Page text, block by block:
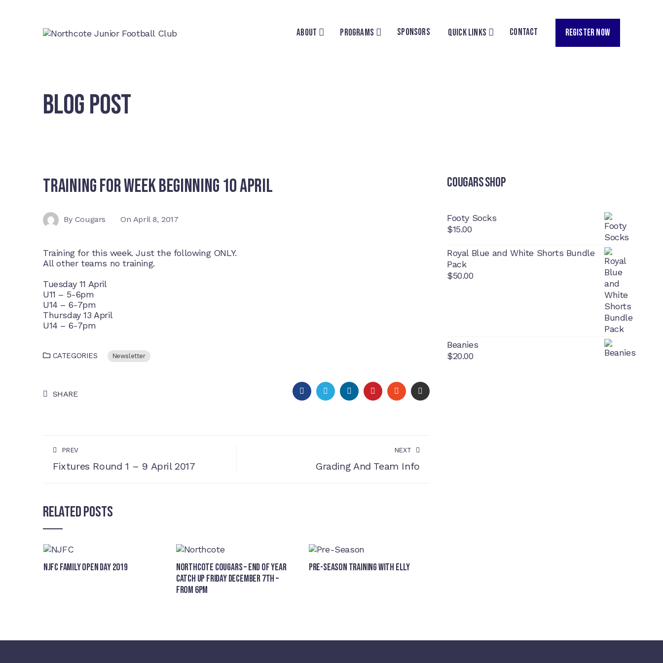
ABOUT PROGRAMS SPONSORS QUICK LINKS CONTACT REGISTER NOW
BLOG POST
Training For Week Beginning 10 April
By Cougars On April 8, 2017
Training for this week. Just the following ONLY.
All other teams no training.
Tuesday 11 April
U11 – 5-6pm
U14 – 6-7pm
Thursday 13 April
U14 – 6-7pm
CATEGORIES Newsletter
SHARE FACEBOOKTWITTERLINKEDINPINTERESTSTUMBLEUPON
EMAIL
PREV
Fixtures Round 1 – 9 April 2017
NEXT
Grading And Team Info
Related Posts
NJFC Family Open Day 2019
Northcote Cougars – End of Year
Catch Up Friday December 7th –
from 6pm
Pre-Season Training With Elly
Cougars Shop
Footy Socks
$15.00
Royal Blue and White Shorts Bundle
Pack
$50.00
Beanies
$20.00